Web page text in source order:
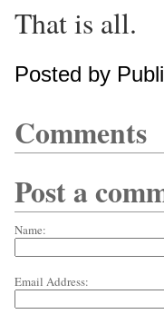
That is all.
Posted by
Comments
Post a
Name:
Email Address: